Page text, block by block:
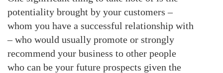
potentiality brought by your customers –
whom you have a successful relationship with
– who would usually promote or strongly
recommend your business to other people
who can be your future prospects given the